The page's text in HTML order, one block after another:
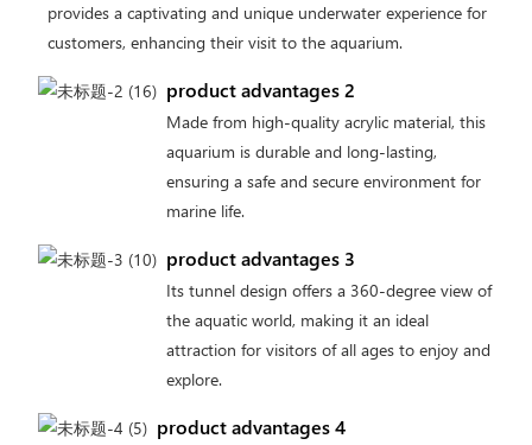
provides a captivating and unique underwater experience for
customers, enhancing their visit to the aquarium.
product advantages 2
Made from high-quality acrylic material, this
aquarium is durable and long-lasting,
ensuring a safe and secure environment for
marine life.
product advantages 3
Its tunnel design offers a 360-degree view of
the aquatic world, making it an ideal
attraction for visitors of all ages to enjoy and
explore.
product advantages 4